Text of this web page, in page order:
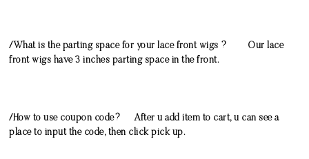
/What is the parting space for your lace front wigs ? Our lace
front wigs have 3 inches parting space in the front.
/How to use coupon code? After u add item to cart, u can see a
place to input the code, then click pick up.